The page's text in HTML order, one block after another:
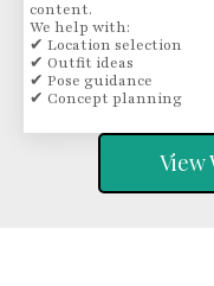
content.
We help with:
✔ Location selection
✔ Outfit ideas
✔ Pose guidance
✔ Concept planning
View